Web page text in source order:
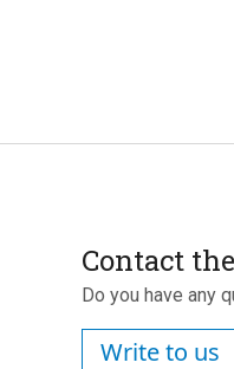
Contact
Do you have any
Write to us